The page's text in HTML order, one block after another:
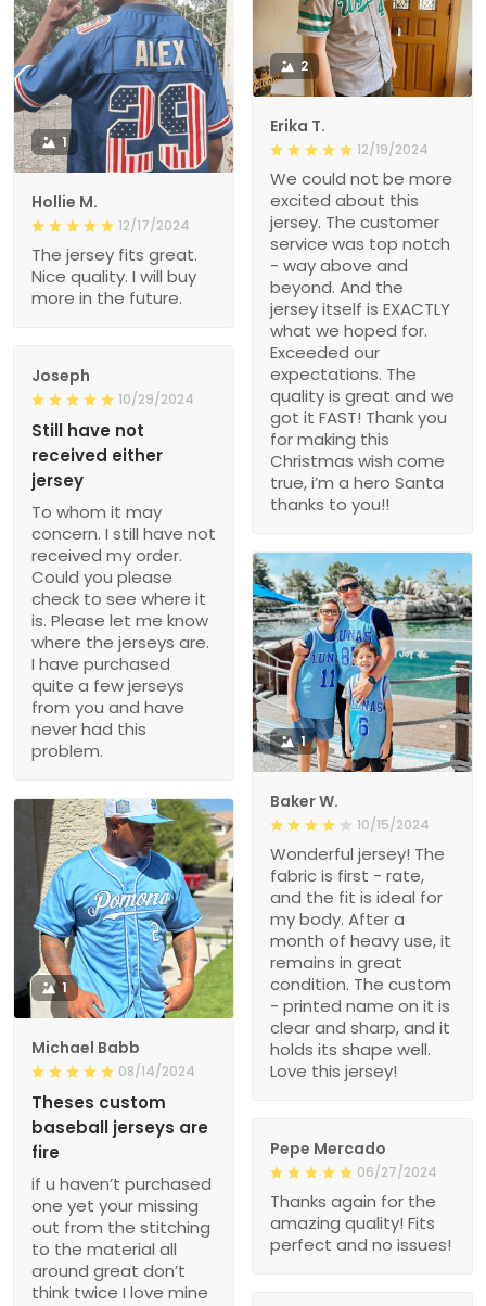
2
Erika T.
12/19/2024
We could not be more
excited about this
jersey. The customer
service was top notch
- way above and
beyond. And the
jersey itself is EXACTLY
what we hoped for.
Exceeded our
expectations. The
quality is great and we
got it FAST! Thank you
for making this
Christmas wish come
true, i’m a hero Santa
thanks to you!!
1
Hollie M.
12/17/2024
The jersey fits great.
Nice quality. I will buy
more in the future.
Joseph
10/29/2024
Still have not
received either
jersey
To whom it may
concern. I still have not
received my order.
Could you please
check to see where it
is. Please let me know
where the jerseys are.
I have purchased
quite a few jerseys
from you and have
never had this
problem.
1
Baker W.
10/15/2024
Wonderful jersey! The
fabric is first - rate,
and the fit is ideal for
my body. After a
month of heavy use, it
remains in great
condition. The custom
- printed name on it is
clear and sharp, and it
holds its shape well.
Love this jersey!
1
Michael Babb
08/14/2024
Theses custom
baseball jerseys are
fire
if u haven’t purchased
one yet your missing
out from the stitching
to the material all
around great don’t
think twice I love mine
Pepe Mercado
06/27/2024
Thanks again for the
amazing quality! Fits
perfect and no issues!